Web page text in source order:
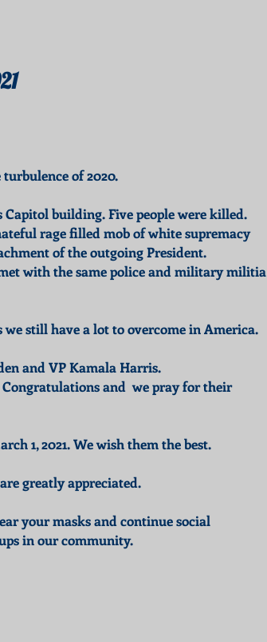
of 2020.
building. Five people were killed.
rage filled mob of white supremacy
of the outgoing President.
with the same police and military militia
we still have a lot to overcome in America.
and VP Kamala Harris.
and we pray for their
1, 2021. We wish them the best.
greatly appreciated.
your masks and continue social
in our community.